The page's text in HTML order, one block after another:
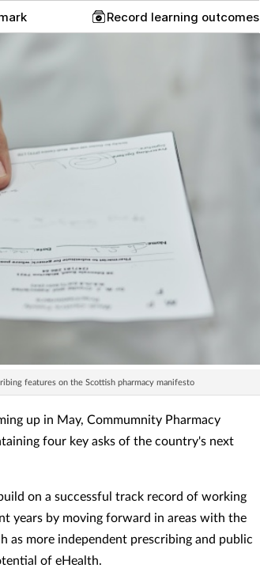
Record learning outcomes
features on the Scottish pharmacy manifesto
up in May, Commumnity Pharmacy
four key asks of the country's next
on a successful track record of working
years by moving forward in areas with the
as more independent prescribing and public
of eHealth.